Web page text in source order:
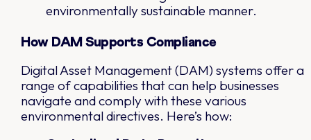
environmentally sustainable manner.
How DAM Supports Compliance
Digital Asset Management (DAM) systems offer a
range of capabilities that can help businesses
navigate and comply with these various
environmental directives. Here’s how: